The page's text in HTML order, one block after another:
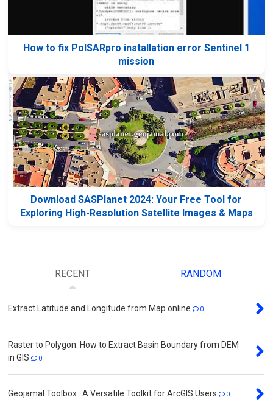
How to fix PolSARpro installation error Sentinel 1
mission
Download SASPlanet 2024: Your Free Tool for
Exploring High-Resolution Satellite Images & Maps
RECENT RANDOM
Extract Latitude and Longitude from Map online 0
Raster to Polygon: How to Extract Basin Boundary from DEM
in GIS
0
Geojamal Toolbox : A Versatile Toolkit for ArcGIS Users 0